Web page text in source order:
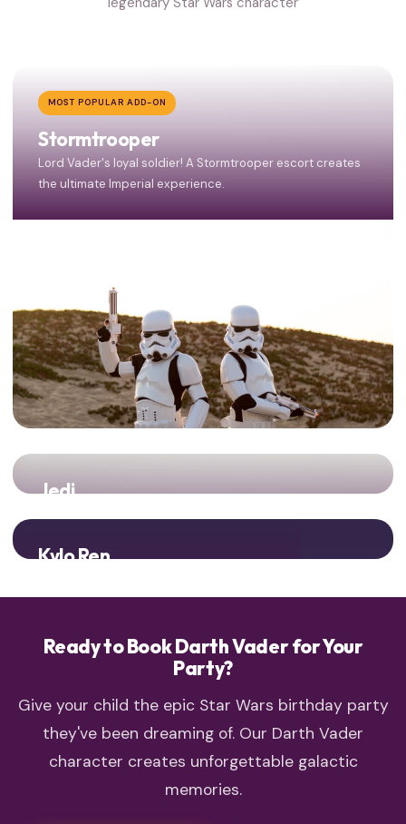
MOST POPULAR ADD-ON
Stormtrooper
Lord Vader's loyal soldier! A Stormtrooper escort creates
the ultimate Imperial experience.
Jedi
Kylo Ren
Ready to Book Darth Vader for Your
Party?
Give your child the epic Star Wars birthday party
they've been dreaming of. Our Darth Vader
character creates unforgettable galactic
memories.